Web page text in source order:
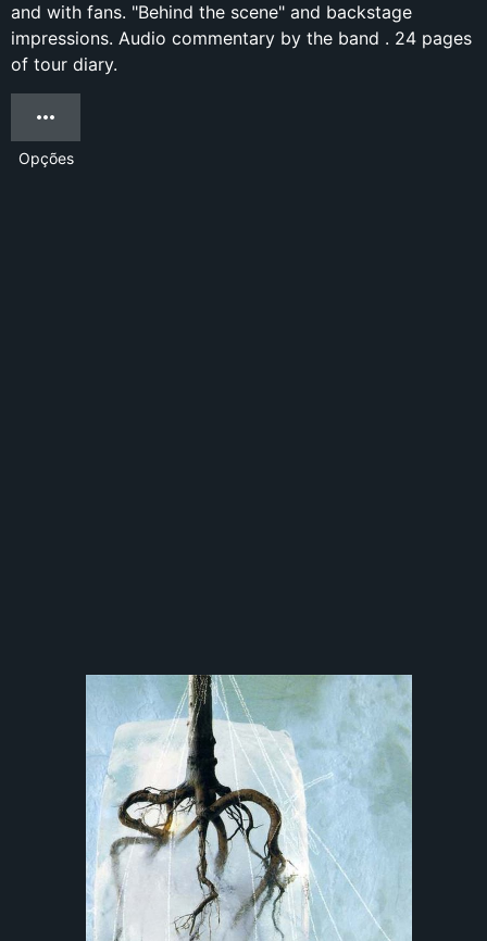
and with fans. "Behind the scene" and backstage
impressions. Audio commentary by the band . 24 pages
of tour diary.
Opções